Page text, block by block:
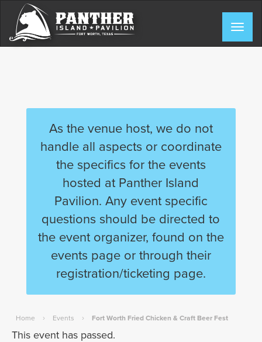
content
As the venue host, we do not
handle all aspects or coordinate
the specifics for the events
hosted at Panther Island
Pavilion. Any event specific
questions should be directed to
the event organizer, found on the
events page or through their
registration/ticketing page.
Home › Events › Fort Worth Fried Chicken & Craft Beer Fest
This event has passed.